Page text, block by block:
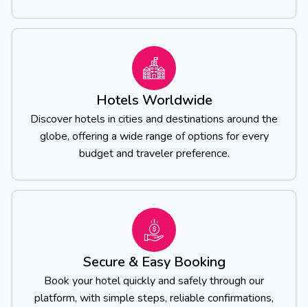
Hotels Worldwide
Discover hotels in cities and destinations around the
globe, offering a wide range of options for every
budget and traveler preference.
Secure & Easy Booking
Book your hotel quickly and safely through our
platform, with simple steps, reliable confirmations,